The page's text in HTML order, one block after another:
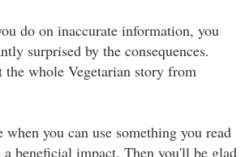
do on inaccurate information, you
surprised by the consequences.
the whole Vegetarian story from
you can use something you read
a beneficial impact. Then you'll be glad